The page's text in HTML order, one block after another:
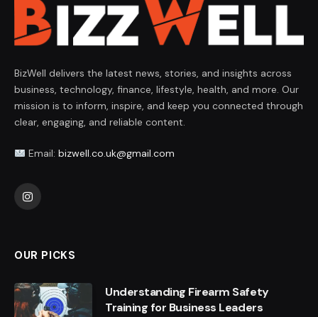
BizWell delivers the latest news, stories, and insights across
business, technology, finance, lifestyle, health, and more. Our
mission is to inform, inspire, and keep you connected through
clear, engaging, and reliable content.
Email: bizwell.co.uk@gmail.com
Instagram
OUR PICKS
Understanding Firearm Safety
Training for Business Leaders